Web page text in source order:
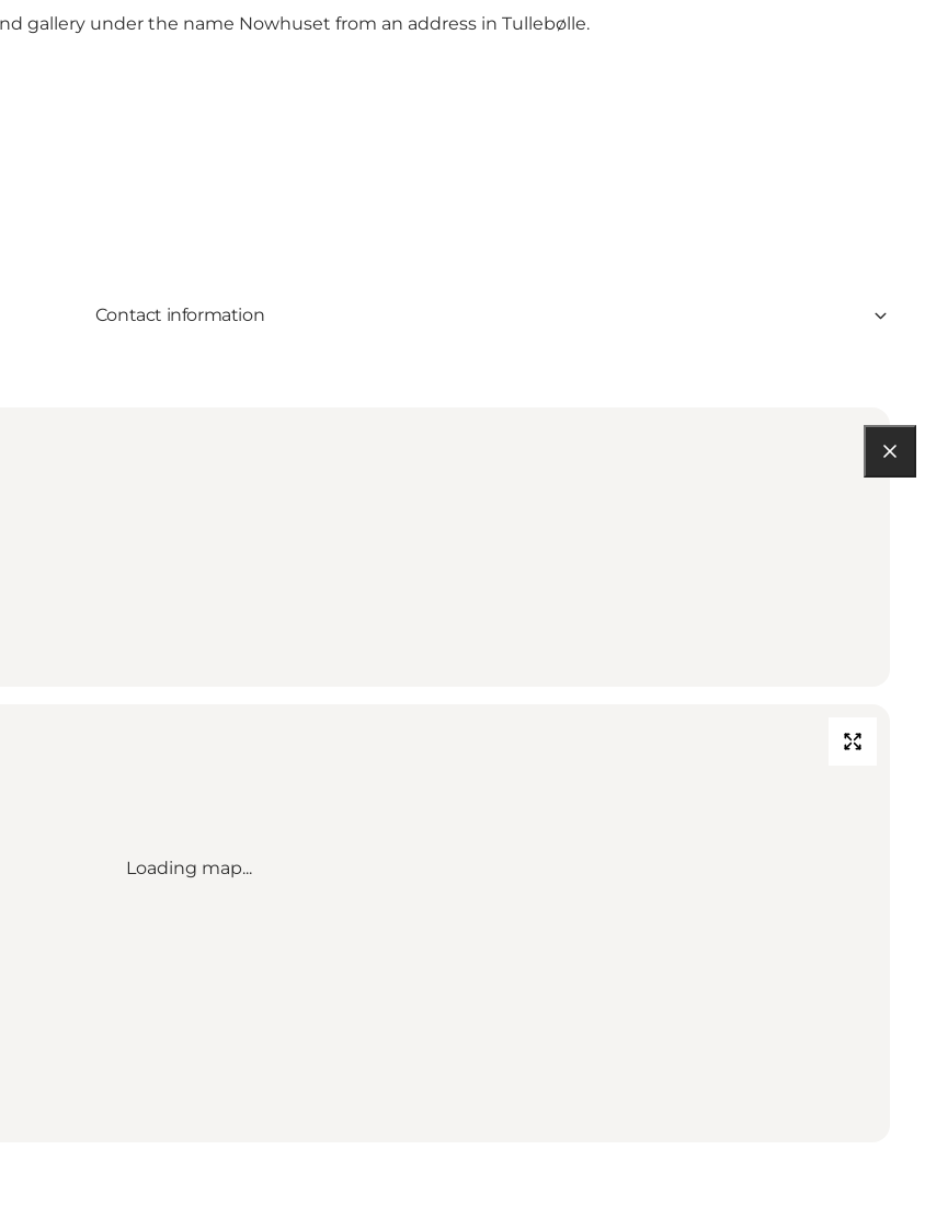
gallery under the name Nowhuset from an address in Tullebølle.
Contact information
Loading map...